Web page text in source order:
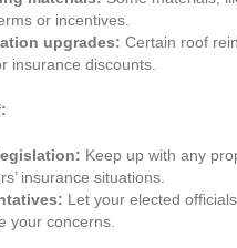
or incentives.
upgrades: Certain roof
insurance discounts.
Keep up with any
insurance situations.
Let your elected
your concerns.